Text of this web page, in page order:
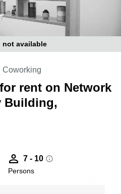
not available
Coworking
rent on Network
Building,
7 - 10
Persons